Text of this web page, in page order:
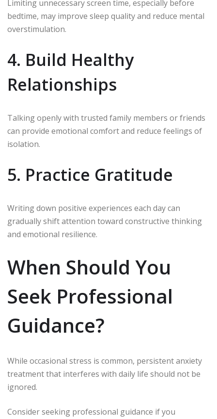
Limiting unnecessary screen time, especially before
bedtime, may improve sleep quality and reduce mental
overstimulation.
4. Build Healthy
Relationships
Talking openly with trusted family members or friends
can provide emotional comfort and reduce feelings of
isolation.
5. Practice Gratitude
Writing down positive experiences each day can
gradually shift attention toward constructive thinking
and emotional resilience.
When Should You
Seek Professional
Guidance?
While occasional stress is common, persistent anxiety
treatment that interferes with daily life should not be
ignored.
Consider seeking professional guidance if you